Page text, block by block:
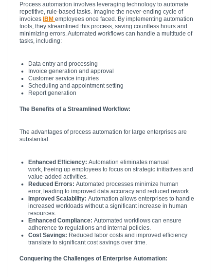
Process automation involves leveraging technology to automate
repetitive, rule-based tasks. Imagine the never-ending cycle of
invoices IBM employees once faced. By implementing automation
tools, they streamlined this process, saving countless hours and
minimizing errors. Automated workflows can handle a multitude of
tasks, including:
Data entry and processing
Invoice generation and approval
Customer service inquiries
Scheduling and appointment setting
Report generation
The Benefits of a Streamlined Workflow:
The advantages of process automation for large enterprises are
substantial:
Enhanced Efficiency: Automation eliminates manual
work, freeing up employees to focus on strategic initiatives and
value-added activities.
Reduced Errors: Automated processes minimize human
error, leading to improved data accuracy and reduced rework.
Improved Scalability: Automation allows enterprises to handle
increased workloads without a significant increase in human
resources.
Enhanced Compliance: Automated workflows can ensure
adherence to regulations and internal policies.
Cost Savings: Reduced labor costs and improved efficiency
translate to significant cost savings over time.
Conquering the Challenges of Enterprise Automation: